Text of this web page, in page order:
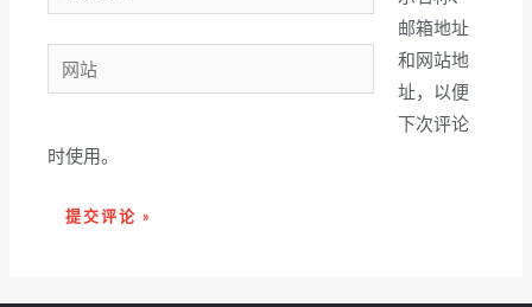
子
邮
箱
网
站
邮箱地址
和网站地
址，以便
下次评论
时使用。